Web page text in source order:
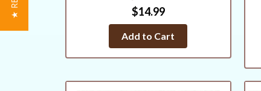
$14.99
Add to Cart